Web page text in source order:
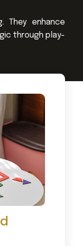
They enhance
through play-